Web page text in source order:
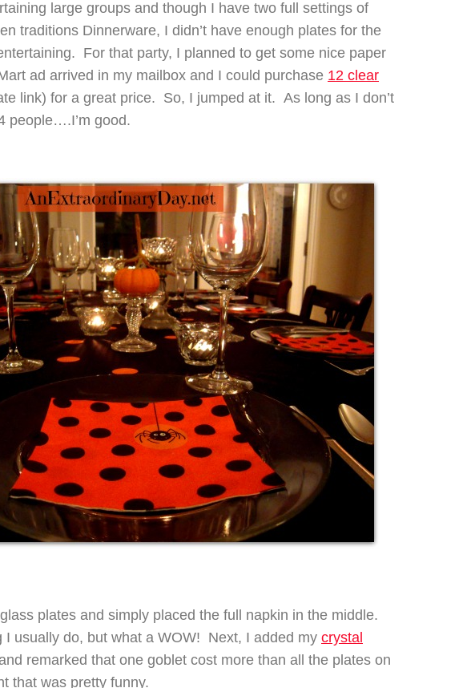
large groups and though I have two full settings of
traditions Dinnerware, I didn’t have enough plates for the
For that party, I planned to get some nice paper
ad arrived in my mailbox and I could purchase 12 clear
link) for a great price. So, I jumped at it. As long as I don’t
people….I’m good.
plates and simply placed the full napkin in the middle.
I usually do, but what a WOW! Next, I added my crystal
remarked that one goblet cost more than all the plates on
that was pretty funny.